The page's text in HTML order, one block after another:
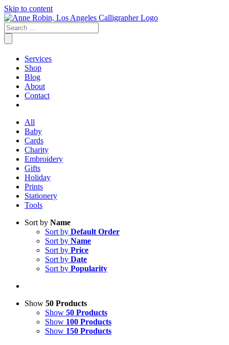
Skip to content
Services
Shop
Blog
About
Contact
All
Baby
Cards
Charity
Embroidery
Gifts
Holiday
Prints
Stationery
Tools
Sort by Name
Sort by Default Order
Sort by Name
Sort by Price
Sort by Date
Sort by Popularity
Show 50 Products
Show 50 Products
Show 100 Products
Show 150 Products